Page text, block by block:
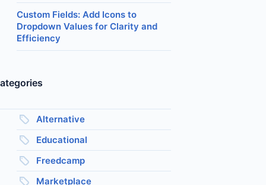
Custom Fields: Add Icons to
Dropdown Values for Clarity and
Efficiency
Alternative
Educational
Freedcamp
Marketplace